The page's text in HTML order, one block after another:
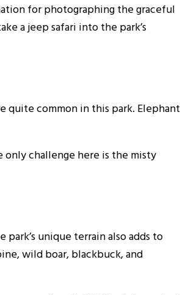
for photographing the graceful
a jeep safari into the park’s
quite common in this park. Elephant
challenge here is the misty
unique terrain also adds to
wild boar, blackbuck, and